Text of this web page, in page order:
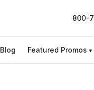
800-
Blog Featured Promos ▾